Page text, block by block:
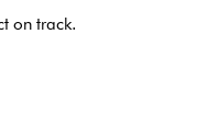
on track.